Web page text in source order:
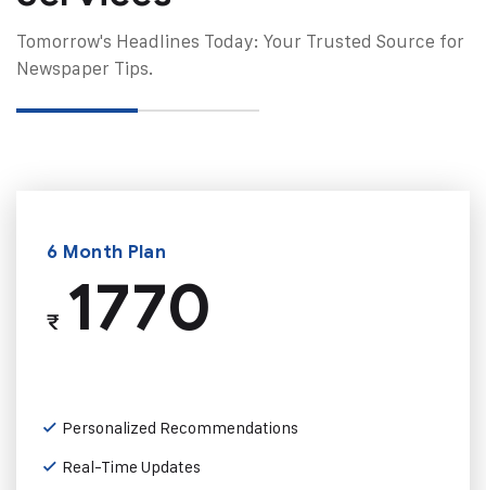
Tomorrow's Headlines Today: Your Trusted Source for
Newspaper Tips.
6 Month Plan
₹1770
Personalized Recommendations
Real-Time Updates